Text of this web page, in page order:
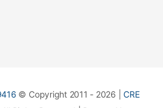
© Copyright 2011 - 2026 |CRE